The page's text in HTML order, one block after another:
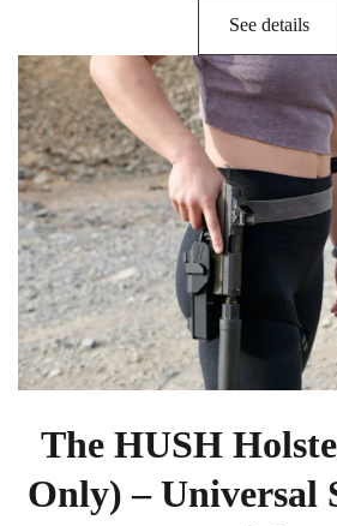
See details
The HUSH
Only) – Universal